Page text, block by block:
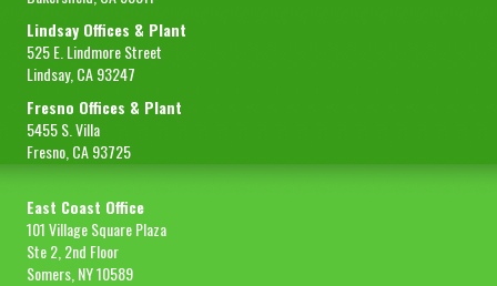
Lindsay Offices & Plant
525 E. Lindmore Street
Lindsay, CA 93247
Fresno Offices & Plant
5455 S. Villa
Fresno, CA 93725
East Coast Office
101 Village Square Plaza
Ste 2, 2nd Floor
Somers, NY 10589